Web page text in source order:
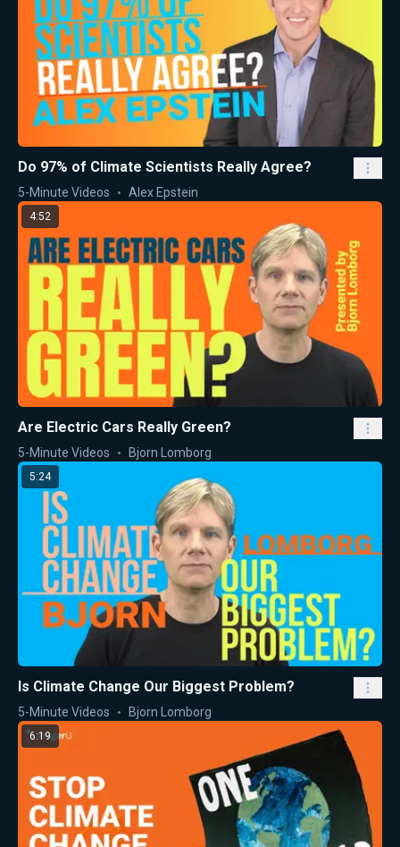
Do 97% of Climate Scientists Really Agree?
5-Minute Videos Alex Epstein
4:52
Are Electric Cars Really Green?
5-Minute Videos Bjorn Lomborg
5:24
Is Climate Change Our Biggest Problem?
5-Minute Videos Bjorn Lomborg
6:19